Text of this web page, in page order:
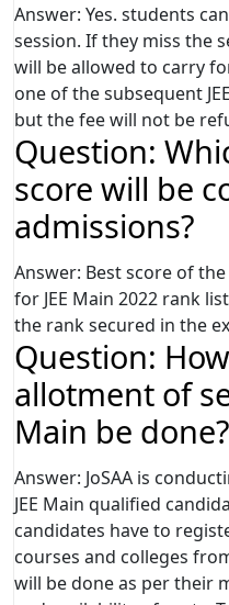
Answer: Yes. students
session. If they miss the
will be allowed to carry
one of the subsequent
but the fee will not be
Question:
score will be
admissions?
Answer: Best score of
for JEE Main 2022 rank
the rank secured in the
Question:
allotment of
Main be done?
Answer: JoSAA is
JEE Main qualified
candidates have to
courses and colleges
will be done as per their